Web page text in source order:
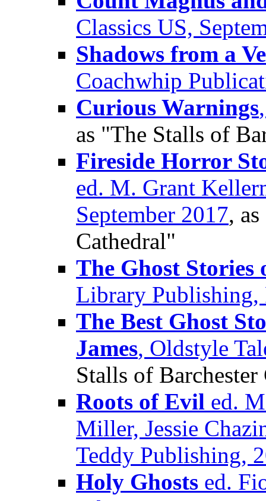
Classics US,
Shadows from a
Coachwhip
Curious Warnings
as "The Stalls of
Fireside Horror
ed. M. Grant
September 2017,
Cathedral"
The Ghost Stories
Library Publishing,
The Best Ghost
James, Oldstyle
Stalls of
Roots of Evil ed.
Miller, Jessie
Teddy Publishing,
Holy Ghosts ed.